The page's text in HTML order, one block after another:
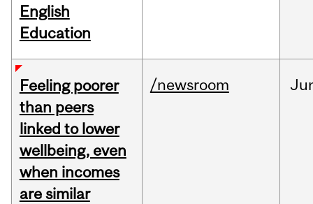
English
Education
Feeling poorer
than peers
linked to lower
wellbeing, even
when incomes
are similar
/newsroom